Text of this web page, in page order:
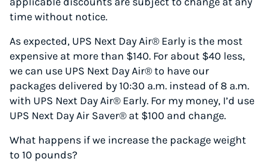
time without notice.
As expected, UPS Next Day Air® Early is the most
expensive at more than $140. For about $40 less,
we can use UPS Next Day Air® to have our
packages delivered by 10:30 a.m. instead of 8 a.m.
with UPS Next Day Air® Early. For my money, I’d use
UPS Next Day Air Saver® at $100 and change.
What happens if we increase the package weight
to 10 pounds?